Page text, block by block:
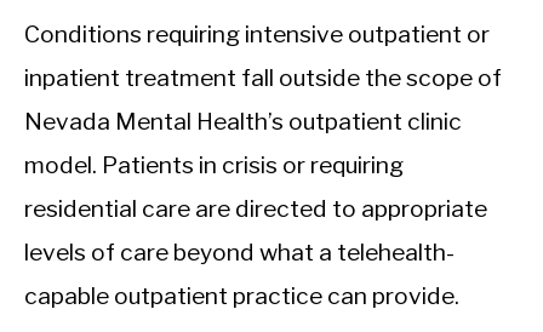
Conditions requiring intensive outpatient or
inpatient treatment fall outside the scope of
Nevada Mental Health’s outpatient clinic
model. Patients in crisis or requiring
residential care are directed to appropriate
levels of care beyond what a telehealth-
capable outpatient practice can provide.